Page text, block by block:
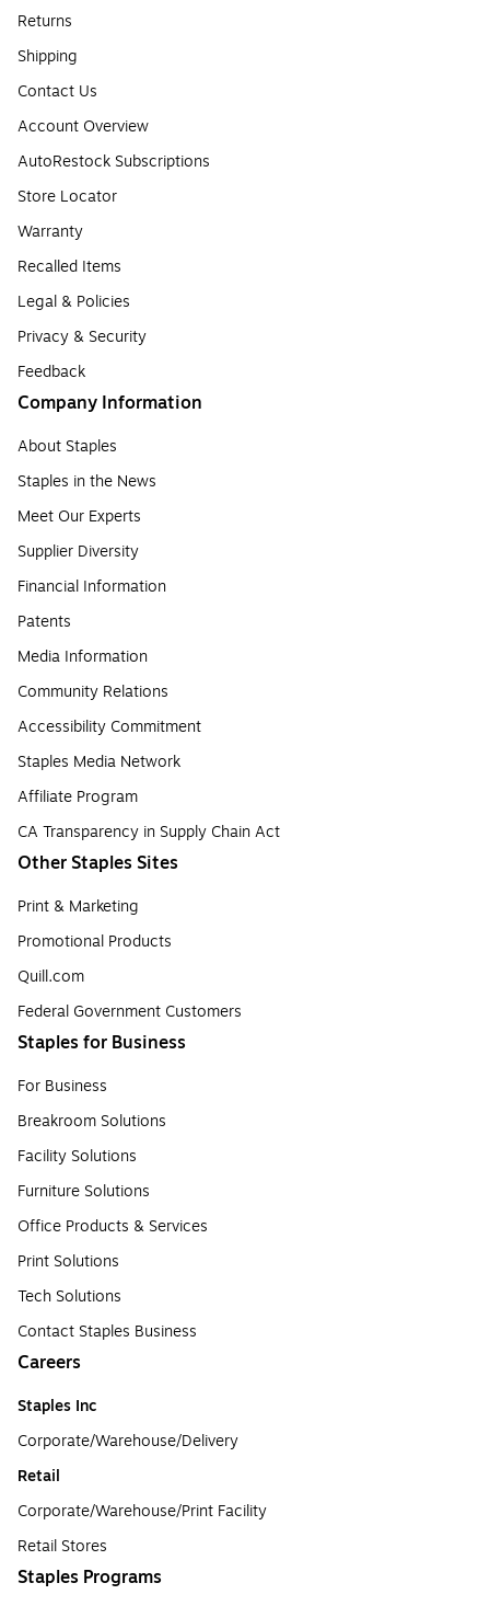
Returns
Shipping
Contact Us
Account Overview
AutoRestock Subscriptions
Store Locator
Warranty
Recalled Items
Legal & Policies
Privacy & Security
Feedback
Company Information
About Staples
Staples in the News
Meet Our Experts
Supplier Diversity
Financial Information
Patents
Media Information
Community Relations
Accessibility Commitment
Staples Media Network
Affiliate Program
CA Transparency in Supply Chain Act
Other Staples Sites
Print & Marketing
Promotional Products
Quill.com
Federal Government Customers
Staples for Business
For Business
Breakroom Solutions
Facility Solutions
Furniture Solutions
Office Products & Services
Print Solutions
Tech Solutions
Contact Staples Business
Careers
Staples Inc
Corporate/Warehouse/Delivery
Retail
Corporate/Warehouse/Print Facility
Retail Stores
Staples Programs